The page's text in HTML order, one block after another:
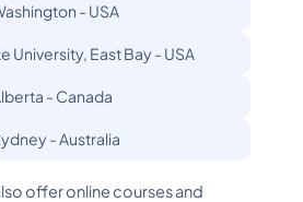
- USA
University, East Bay - USA
- Canada
- Australia
offer online courses and